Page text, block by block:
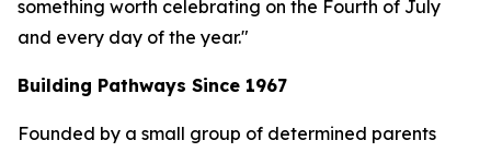
something worth celebrating on the Fourth of July
and every day of the year."
Building Pathways Since 1967
Founded by a small group of determined parents